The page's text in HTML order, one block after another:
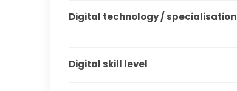
Digital technology / specialisation
Digital skill level